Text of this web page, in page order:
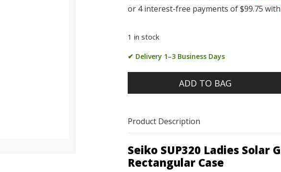
1 in stock
✔ Delivery 1–3 Business Days
ADD TO BAG
Product Description
Seiko SUP320 Ladies Solar
Rectangular Case